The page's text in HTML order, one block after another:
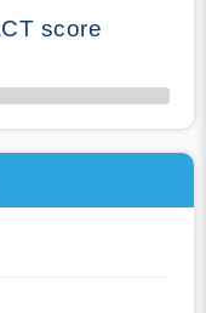
score